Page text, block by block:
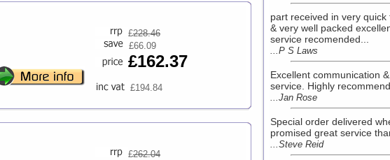
£228.46
£66.09
£162.37
£194.84
£262.04
part received in very quick
& very well packed
service recomended...
...P S Laws
Excellent communication &
service. Highly
...Jan Rose
Special order delivered
promised great service
...Steve Reid